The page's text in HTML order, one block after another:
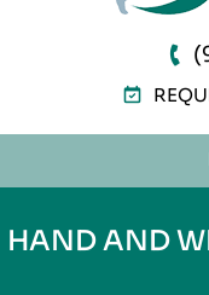
HAND AND